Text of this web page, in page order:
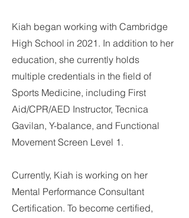
Kiah began working with Cambridge
High School in 2021. In addition to her
education, she currently holds
multiple credentials in the field of
Sports Medicine, including First
Aid/CPR/AED Instructor, Tecnica
Gavilan, Y-balance, and Functional
Movement Screen Level 1.
Currently, Kiah is working on her
Mental Performance Consultant
Certification. To become certified,